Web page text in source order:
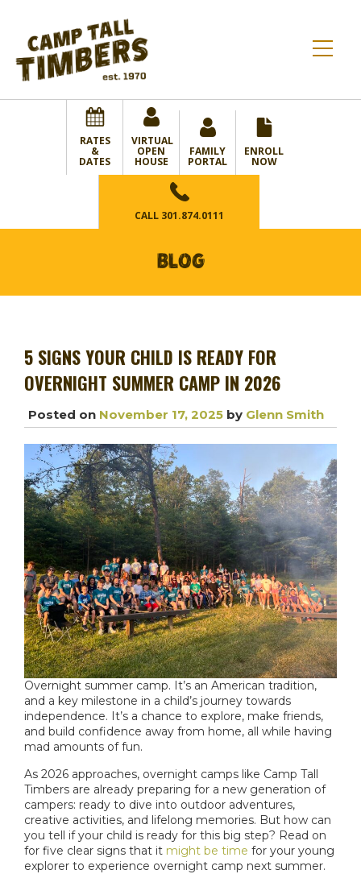
RATES
&
DATES
VIRTUAL
OPEN
HOUSE
FAMILY
PORTAL
ENROLL
NOW
CALL 301.874.0111
BLOG
5 SIGNS YOUR CHILD IS READY FOR
OVERNIGHT SUMMER CAMP IN 2026
Posted on November 17, 2025 by Glenn Smith
Overnight summer camp. It’s an American tradition,
and a key milestone in a child’s journey towards
independence. It’s a chance to explore, make friends,
and build confidence away from home, all while having
mad amounts of fun.
As 2026 approaches, overnight camps like Camp Tall
Timbers are already preparing for a new generation of
campers: ready to dive into outdoor adventures,
creative activities, and lifelong memories. But how can
you tell if your child is ready for this big step? Read on
for five clear signs that it might be time for your young
explorer to experience overnight camp next summer.